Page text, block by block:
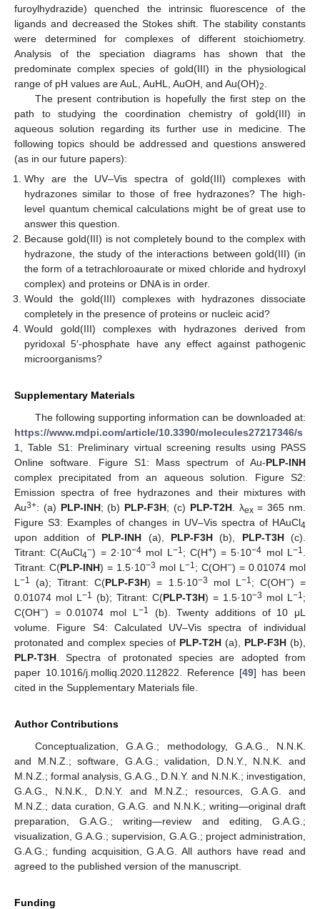
furoylhydrazide) quenched the intrinsic fluorescence of the
ligands and decreased the Stokes shift. The stability constants
were determined for complexes of different stoichiometry.
Analysis of the speciation diagrams has shown that the
predominate complex species of gold(III) in the physiological
range of pH values are AuL, AuHL, AuOH, and Au(OH)2
The present contribution is hopefully the first step on the
path to studying the coordination chemistry of gold(III) in
aqueous solution regarding its further use in medicine. The
following topics should be addressed and questions answered
(as in our future papers):
Why are the UV–Vis spectra of gold(III) complexes with
hydrazones similar to those of free hydrazones? The high-
level quantum chemical calculations might be of great use to
answer this question.
Because gold(III) is not completely bound to the complex with
hydrazone, the study of the interactions between gold(III) (in
the form of a tetrachloroaurate or mixed chloride and hydroxyl
complex) and proteins or DNA is in order.
Would the gold(III) complexes with hydrazones dissociate
completely in the presence of proteins or nucleic acid?
Would gold(III) complexes with hydrazones derived from
pyridoxal 5′-phosphate have any effect against pathogenic
microorganisms?
Supplementary Materials
The following supporting information can be downloaded at:
https://www.mdpi.com/article/10.3390/molecules27217346/s
1 , Table S1: Preliminary virtual screening results using PASS
Online software. Figure S1: Mass spectrum of Au-PLP-INH
complex precipitated from an aqueous solution. Figure S2:
Emission spectra of free hydrazones and their mixtures with
Au3+: (a) PLP-INH; (b) PLP-F3H; (c) PLP-T2H. λex= 365 nm.
Figure S3: Examples of changes in UV–Vis spectra of HAuCl4
upon addition of PLP-INH (a), PLP-F3H(b), PLP-T3H(c).
Titrant: C(AuCl4−) = 2·10−4mol L −1 ; C(H+) = 5·10−4 mol L−1
Titrant: C(PLP-INH) = 1.5·10−3 mol L −1 ; C(OH−) = 0.01074 mol
L −1 (a); Titrant: C(PLP-F3H) = 1.5·10−3 mol L −1 ; C(OH−) =
0.01074 mol L −1 (b); Titrant: C(PLP-T3H) = 1.5·10−3 mol L −1 ;
C(OH−) = 0.01074 mol L −1
(b). Twenty additions of 10 μL
volume. Figure S4: Calculated UV–Vis spectra of individual
protonated and complex species of PLP-T2H (a), PLP-F3H (b),
PLP-T3H . Spectra of protonated species are adopted from
paper 10.1016/j.molliq.2020.112822. Reference [49] has been
cited in the Supplementary Materials file.
Author Contributions
Conceptualization, G.A.G.; methodology, G.A.G., N.N.K.
and M.N.Z.; software, G.A.G.; validation, D.N.Y., N.N.K. and
M.N.Z.; formal analysis, G.A.G., D.N.Y. and N.N.K.; investigation,
G.A.G., N.N.K., D.N.Y. and M.N.Z.; resources, G.A.G. and
M.N.Z.; data curation, G.A.G. and N.N.K.; writing—original draft
preparation, G.A.G.; writing—review and editing, G.A.G.;
visualization, G.A.G.; supervision, G.A.G.; project administration,
G.A.G.; funding acquisition, G.A.G. All authors have read and
agreed to the published version of the manuscript.
Funding